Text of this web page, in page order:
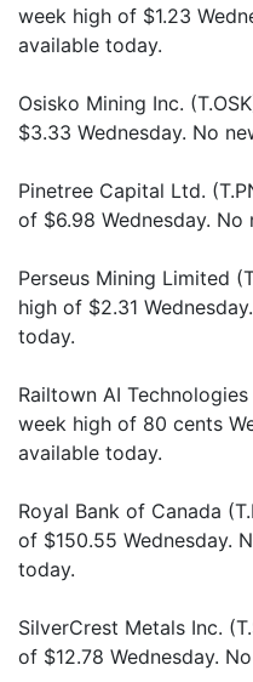
week high of $1.23
available today.
Osisko Mining Inc.
$3.33 Wednesday. No
Pinetree Capital Ltd.
of $6.98 Wednesday.
Perseus Mining Limited
high of $2.31
today.
Railtown AI
week high of 80 cents
available today.
Royal Bank of Canada
of $150.55 Wednesday.
today.
SilverCrest Metals Inc.
of $12.78 Wednesday.